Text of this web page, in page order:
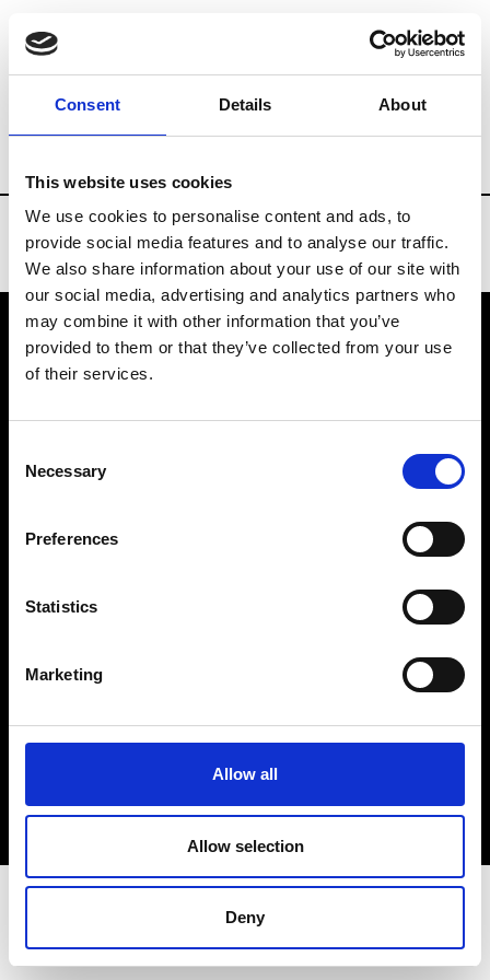
Consent Details About
This website uses cookies
We use cookies to personalise content and ads, to
provide social media features and to analyse our traffic.
We also share information about your use of our site with
our social media, advertising and analytics partners who
may combine it with other information that you’ve
provided to them or that they’ve collected from your use
of their services.
Selection
Necessary
Preferences
Statistics
Marketing
Allow all
Allow selection
Deny
Brands Tradeshows & Fashion Weeks
VEDRA INC. © Modemonline 2021
About Modem
Privacy Policy
Sign up to our dedicated newsletter to
stay up to date on what happens in the
Fashion, Art and Design world...
Sign Up
EN FR IT 中文